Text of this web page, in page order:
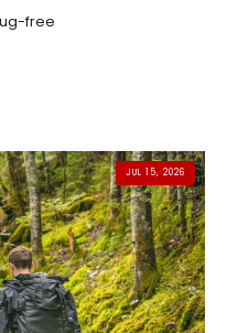
free
JUL 15, 2026